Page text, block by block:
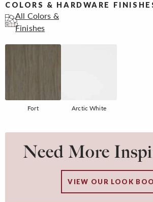
COLORS & HARDWARE
All Colors &
Finishes
Fort Arctic White
Need More
VIEW OUR LOOK